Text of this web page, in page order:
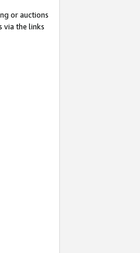
or auctions
via the links